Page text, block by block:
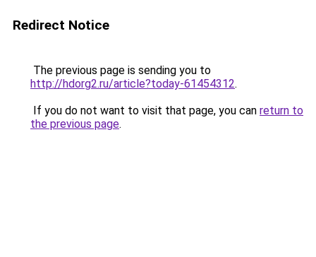
Redirect Notice
The previous page is sending you to
http://hdorg2.ru/article?today-61454312.
If you do not want to visit that page, you can return to
the previous page.